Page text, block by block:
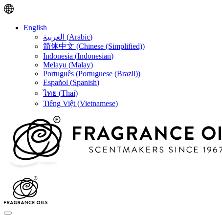
English
العربية (Arabic)
简体中文 (Chinese (Simplified))
Indonesia (Indonesian)
Melayu (Malay)
Português (Portuguese (Brazil))
Español (Spanish)
ไทย (Thai)
Tiếng Việt (Vietnamese)